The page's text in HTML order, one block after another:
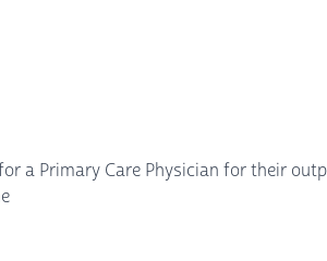
a Primary Care Physician for their